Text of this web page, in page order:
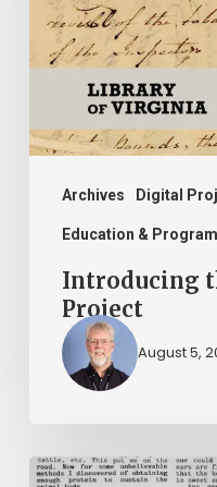
Archives Digital
Education &
Action
Project
Introducing
Project
August 5,
The